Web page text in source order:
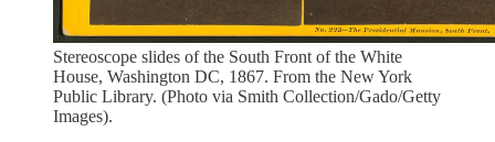
Stereoscope slides of the South Front of the White
House, Washington DC, 1867. From the New York
Public Library. (Photo via Smith Collection/Gado/Getty
Images).